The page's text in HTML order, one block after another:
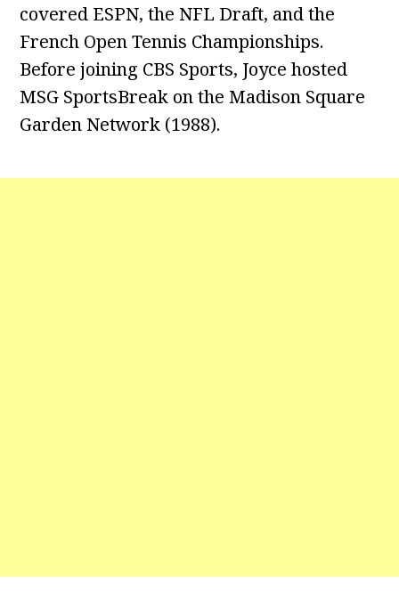
covered ESPN, the NFL Draft, and the
French Open Tennis Championships.
Before joining CBS Sports, Joyce hosted
MSG SportsBreak on the Madison Square
Garden Network (1988).